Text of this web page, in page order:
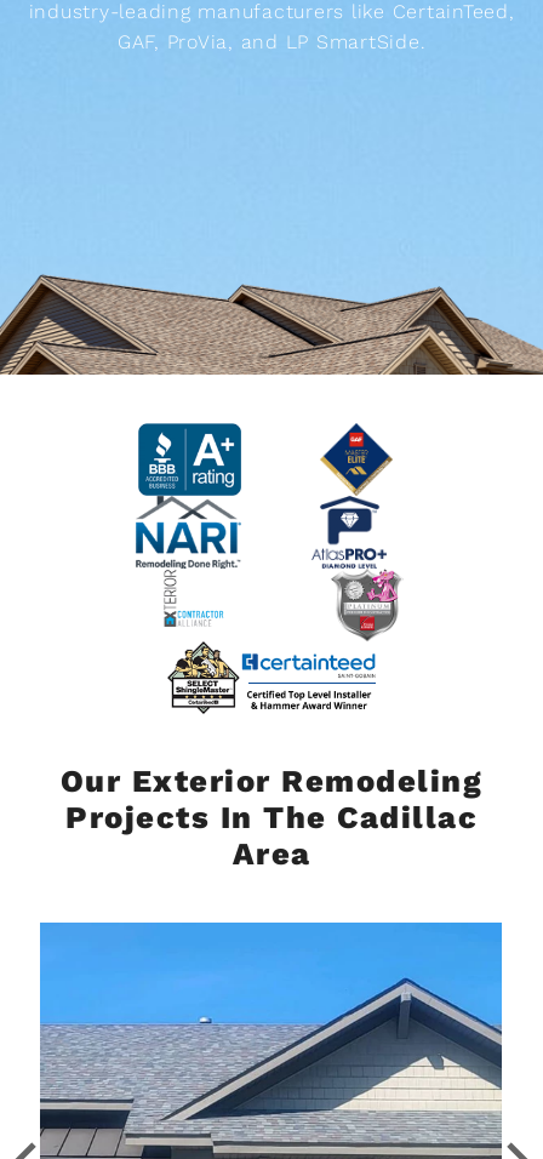
industry-leading manufacturers like CertainTeed,
GAF, ProVia, and LP SmartSide.
Our Exterior Remodeling
Projects In The Cadillac
Area